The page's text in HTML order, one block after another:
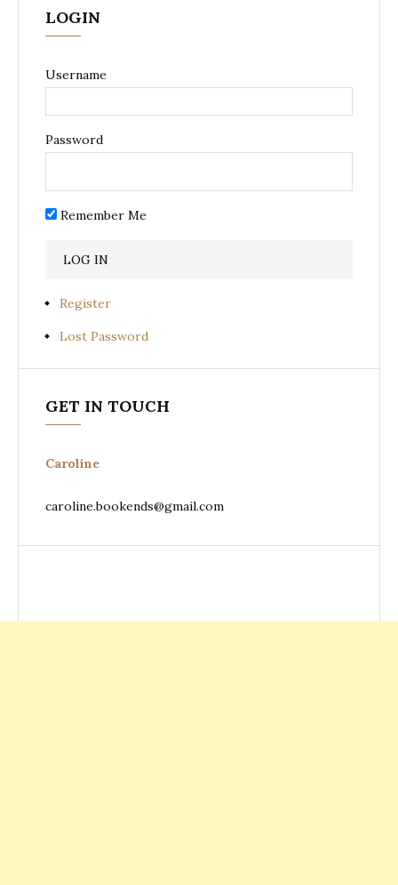
LOGIN
Username
Password
Remember Me
Register
Lost Password
GET IN TOUCH
Caroline
caroline.bookends@gmail.com